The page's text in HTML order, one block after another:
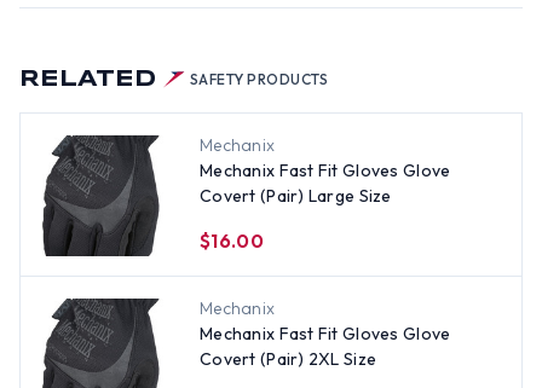
RELATED SAFETY PRODUCTS
Mechanix
Mechanix Fast Fit Gloves Glove
Covert (Pair) Large Size
$16.00
Mechanix
Mechanix Fast Fit Gloves Glove
Covert (Pair) 2XL Size